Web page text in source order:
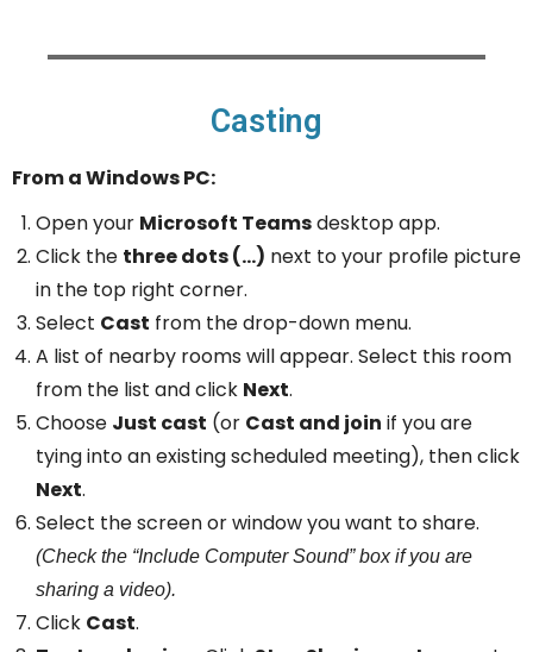
Casting
From a Windows PC:
Open your Microsoft Teamsdesktop app.
Click the three dots (…) next to your profile picture
in the top right corner.
Select Cast from the drop-down menu.
A list of nearby rooms will appear. Select this room
from the list and click Next.
Choose Just cast (or Cast and join if you are
tying into an existing scheduled meeting), then click
Next.
Select the screen or window you want to share.
(Check the “Include Computer Sound” box if you are
sharing a video).
Click Cast.